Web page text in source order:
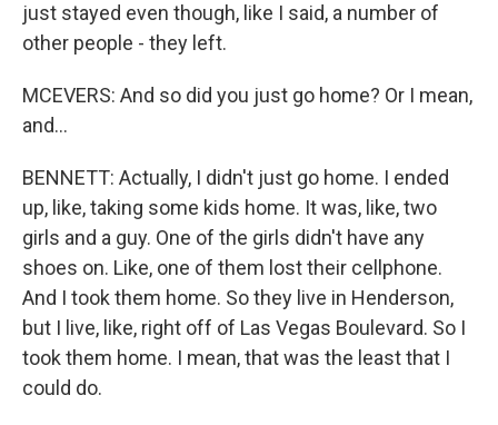
just stayed even though, like I said, a number of
other people - they left.
MCEVERS: And so did you just go home? Or I mean,
and...
BENNETT: Actually, I didn't just go home. I ended
up, like, taking some kids home. It was, like, two
girls and a guy. One of the girls didn't have any
shoes on. Like, one of them lost their cellphone.
And I took them home. So they live in Henderson,
but I live, like, right off of Las Vegas Boulevard. So I
took them home. I mean, that was the least that I
could do.